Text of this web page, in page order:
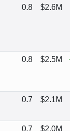
0.8 $2.6M
0.8 $2.5M
0.7 $2.1M
0.7 $2.0M